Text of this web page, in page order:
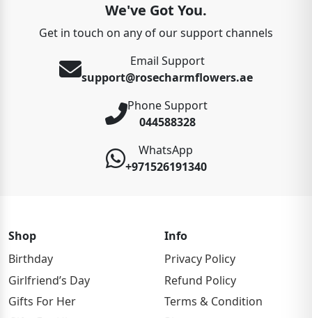
We've Got You.
Get in touch on any of our support channels
Email Support
support@rosecharmflowers.ae
Phone Support
044588328
WhatsApp
+971526191340
Shop
Birthday
Girlfriend’s Day
Gifts For Her
Info
Privacy Policy
Refund Policy
Terms & Condition